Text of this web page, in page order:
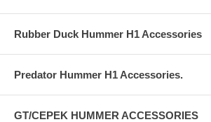
Rubber Duck Hummer H1 Accessories
Predator Hummer H1 Accessories.
GT/CEPEK HUMMER ACCESSORIES